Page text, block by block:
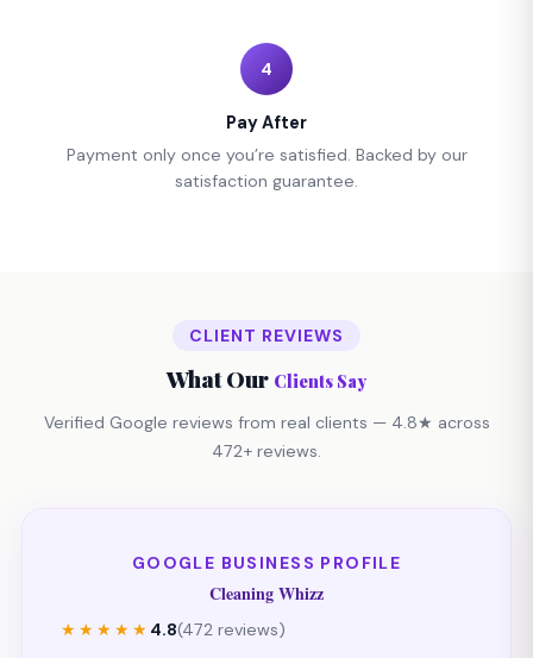
4
Pay After
Payment only once you’re satisfied. Backed by our
satisfaction guarantee.
CLIENT REVIEWS
What Our Clients Say
Verified Google reviews from real clients — 4.8★ across
472+ reviews.
GOOGLE BUSINESS PROFILE
Cleaning Whizz
★★★★★ 4.8(472 reviews)